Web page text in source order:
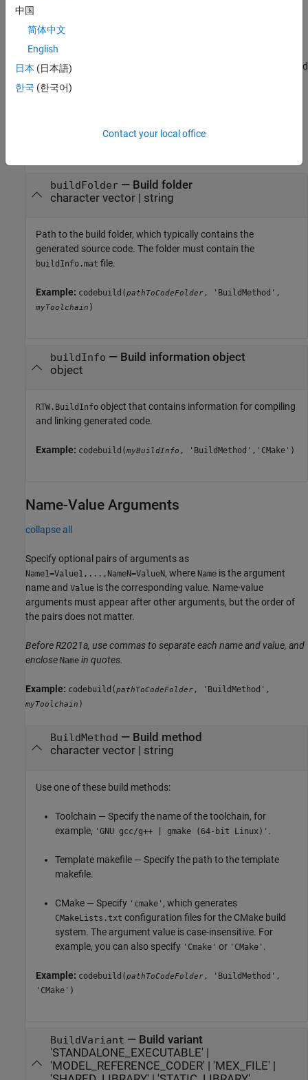
Examples
Relocate and Compile Generated Code
For an example that shows how to relocate and compile generated
code in another development environment, see
Another Development Environment
buildFolder— Build folder
character vector| string
Path to the build folder, which typically contains the
generated source code. The folder must contain the
buildInfo.mat file.
Example: codebuild(pathToCodeFolder , 'BuildMethod',
myToolchain )
buildInfo — Build information object
object
RTW.BuildInfo object that contains information for compiling
and linking generated code.
Example: codebuild(myBuildInfo , 'BuildMethod','CMake')
Name-Value Arguments
collapse all
Specify optional pairs of arguments as
Name1=Value1,...,NameN=ValueN, where Name is the argument
name and Value is the corresponding value. Name-value
arguments must appear after other arguments, but the order of
the pairs does not matter.
Before R2021a, use commas to separate each name and value, and
enclose Name in quotes.
Example: codebuild(pathToCodeFolder , 'BuildMethod',
myToolchain )
BuildMethod — Build method
character vector| string
Use one of these build methods:
Toolchain — Specify the name of the toolchain, for
example, 'GNU gcc/g++ | gmake (64-bit Linux)' .
Template makefile — Specify the path to the template
makefile.
CMake — Specify 'cmake' , which generates
CMakeLists.txt configuration files for the CMake build
system. The argument value is case-insensitive. For
example, you can also specify 'Cmake' or 'CMake' .
Example: codebuild(pathToCodeFolder , 'BuildMethod',
'CMake')
BuildVariant — Build variant
'STANDALONE_EXECUTABLE'
'MODEL_REFERENCE_CODER'
'MEX_FILE'
中国
简体中文
English
日本 (日本語)
한국 (한국어)
Contact your local office